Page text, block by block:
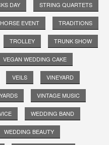
DAY STRING QUARTETS
EVENT TRADITIONS
TROLLEY TRUNK SHOW
VEGAN WEDDING CAKE
VEILS VINEYARD
VINTAGE MUSIC
WEDDING BAND
WEDDING BEAUTY